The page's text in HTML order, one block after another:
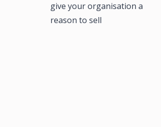
give your organisation a
reason to sell